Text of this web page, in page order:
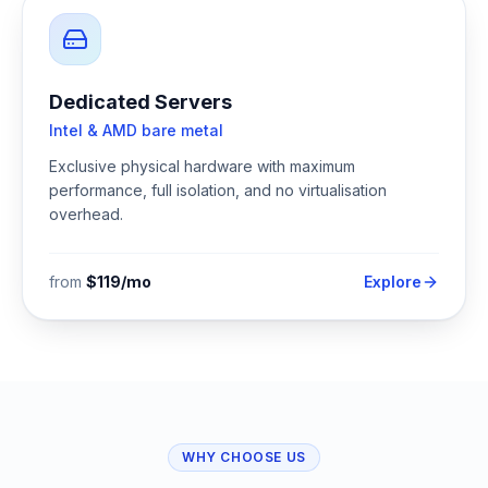
Dedicated Servers
Intel & AMD bare metal
Exclusive physical hardware with maximum
performance, full isolation, and no virtualisation
overhead.
from $119/mo Explore
WHY CHOOSE US